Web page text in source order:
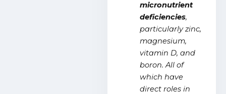
micronutrient
deficiencies,
particularly zinc,
magnesium,
vitamin D, and
boron. All of
which have
direct roles in